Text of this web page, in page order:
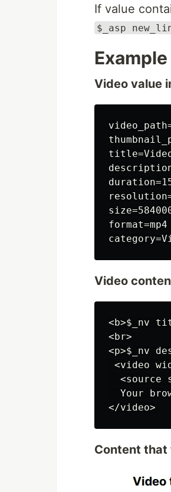
If value
$_asp
Video value
format=mp4
Video
<b>$_nv
<br>
<p>$_nv
<video
<source
Your
Content that